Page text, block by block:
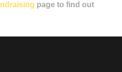
page to find out